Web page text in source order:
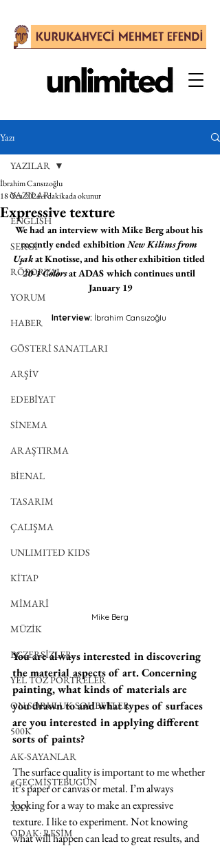
Yazı
YAZILAR
ENGLISH
SERGİ
RÖPORTAJ
YORUM
HABER
GÖSTERİ SANATLARI
ARŞİV
EDEBİYAT
SİNEMA
ARAŞTIRMA
BİENAL
TASARIM
ÇALIŞMA
UNLIMITED KIDS
KİTAP
MİMARİ
MÜZİK
EGZERSİZLER
YEL TOZ PORTRELER
ON SORULUK SOHBETLER
500K
AK-SAYANLAR
#GEÇMİŞTEBUGÜN
XXY
ODAK: RESİM
YAZILAR
Expressive texture
İbrahim Cansızoğlu
18 Oca 20244 dakikada okunur
We had an interview with Mike Berg about his
recently ended exhibition New Kilims from
Uşak at Knotisse, and his other exhibition titled
20-1 Colors at ADAS which continues until
January 19
Interview: İbrahim Cansızoğlu
Mike Berg
You are always interested in discovering
the material aspects of art. Concerning
painting, what kinds of materials are
you drawn to and what types of surfaces
are you interested in applying different
sorts of paints?
The surface quality is important to me whether
it’s paper or canvas or metal. I’m always
looking for a way to make an expressive
texture. I like to experiment. Not knowing
what will happen can lead to great results, and